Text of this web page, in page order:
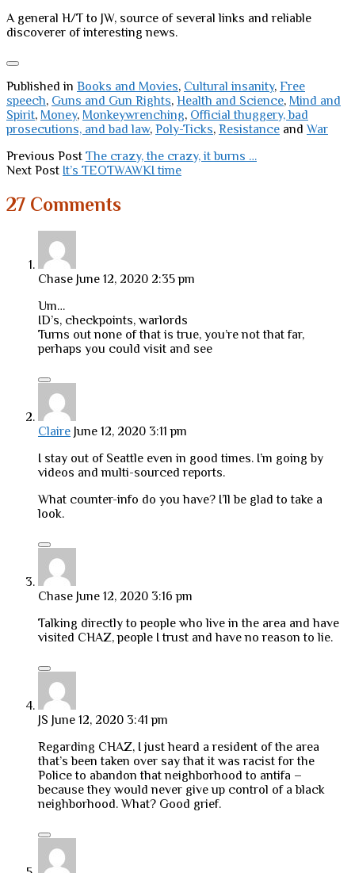
A general H/T to JW, source of several links and reliable
discoverer of interesting news.
Published in Books and Movies, Cultural insanity, Free
speech, Guns and Gun Rights, Health and Science, Mind and
Spirit, Money, Monkeywrenching, Official thuggery, bad
prosecutions, and bad law, Poly-Ticks, Resistance andWar
Previous Post The crazy, the crazy, it burns …
Next Post It’s TEOTWAWKI time
27 Comments
Chase June 12, 2020 2:35 pm
Um…
ID’s, checkpoints, warlords
Turns out none of that is true, you’re not that far,
perhaps you could visit and see
Claire June 12, 2020 3:11 pm
I stay out of Seattle even in good times. I’m going by
videos and multi-sourced reports.
What counter-info do you have? I’ll be glad to take a
look.
Chase June 12, 2020 3:16 pm
Talking directly to people who live in the area and have
visited CHAZ, people I trust and have no reason to lie.
JS June 12, 2020 3:41 pm
Regarding CHAZ, I just heard a resident of the area
that’s been taken over say that it was racist for the
Police to abandon that neighborhood to antifa –
because they would never give up control of a black
neighborhood. What? Good grief.